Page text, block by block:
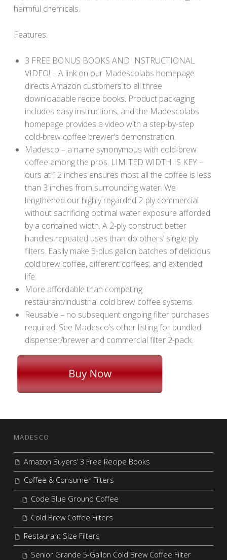
harmful chemicals.
Features:
3 FREE BONUS BOOKS AND INSTRUCTIONAL
VIDEO! – A link on our Madescolabs homepage
directs Amazon customers to all three
downloadable recipe books. Product packaging
includes easy instructions, and the Madescolabs
homepage provides a video with a step-by-step
cold-brew coffee brewer’s demonstration.
Madesco – a name synonymous with cold-brew
coffee among the pros. LIMITED WIDTH IS KEY –
ours at 12 inches ensures most all the coffee is less
than 3 inches from surrounding water. We
lengthened our highly regarded 2-ply commercial
without sacrificing optimal water exposure afforded
by a contained width. A 2-ply construct better
handles repeated uses than do others’ single ply
filters. Easily make 5-plus gallon batches of delicious
cold brew coffee, different coffees, and extended
life.
More affordable than competing
restaurant/industrial cold brew coffee systems.
Reusable – no subsequent ongoing filter purchases
required. See Madesco’s other listing for bundled
dispenser/brewer and commercial filter 2-pack.
FOOTER SIDEBAR
MADESCO
Amazon Buyers’ 3 Free Recipe Books
Coffee & Consumer Filters
Code Blue Ground Coffee
Cold Brew Coffee Filters
Restaurant Size Filters
Senior Grande 5-Gallon Cold Brew Coffee Filter